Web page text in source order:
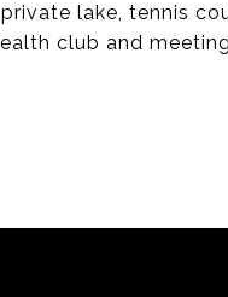
lake, tennis
club and